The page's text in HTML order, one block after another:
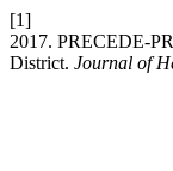
[1]
2017. PRECEDE-
District. Journal of